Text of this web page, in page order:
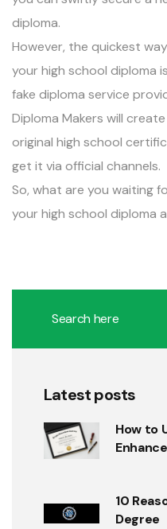
diploma.
However, the quickest
your high school diploma
fake diploma service
Diploma Makers will
original high school
get it via official channels.
So, what are you waiting
yourhigh school diploma
Latest posts
How to
10
Degree